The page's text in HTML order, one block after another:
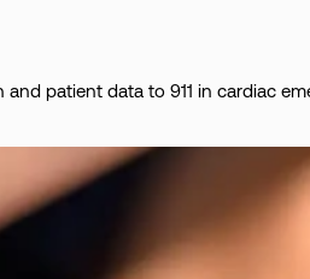
and patient data to 911 in cardiac